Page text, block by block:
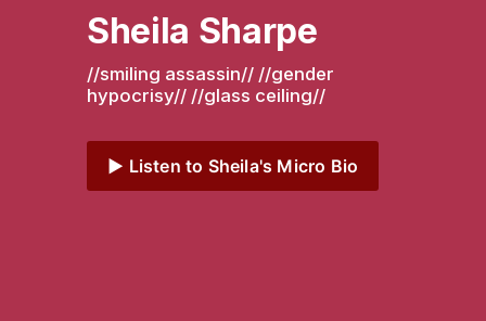
Sheila Sharpe
//smiling assassin// //gender
hypocrisy// //glass ceiling//
▶️ Listen to Sheila's Micro Bio